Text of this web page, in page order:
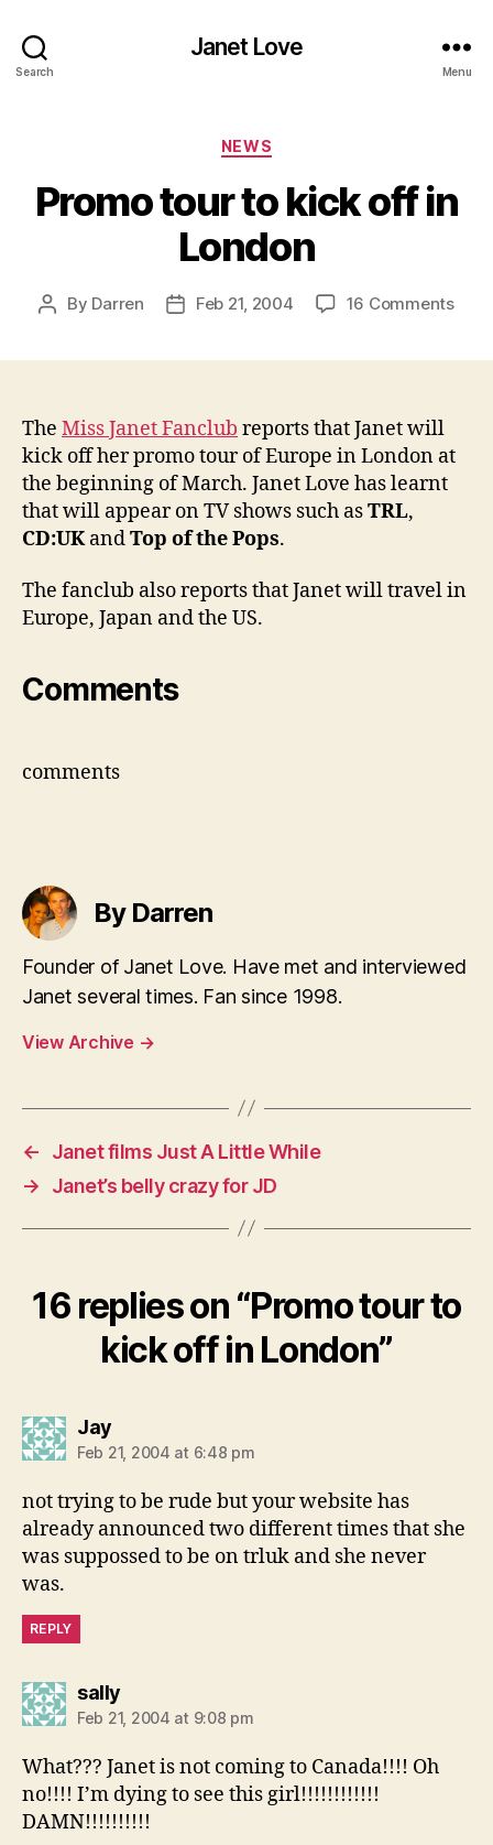
Search
Janet Love
Menu
Categories
NEWS
Promo tour to kick off in
London
Post
By Darren
PostFeb 21, 2004 16 Commentson
in
The Miss Janet Fanclub reports that Janet will
kick off her promo tour of Europe in London at
the beginning of March. Janet Love has learnt
that will appear on TV shows such asTRL,
CD:UKandTop of the Pops.
The fanclub also reports that Janet will travel in
Europe, Japan and the US.
Comments
comments
By Darren
Founder of Janet Love. Have met and interviewed
Janet several times. Fan since 1998.
View Archive →
←
Janet films Just A Little While
→
Janet’s belly crazy for JD
16 replies on “Promo tour to
kick off in London”
Jaysays:
Feb 21, 2004 at 6:48 pm
not trying to be rude but your website has
already announced two different times that she
was suppossed to be on trluk and she never
was.
REPLY
sallysays:
Feb 21, 2004 at 9:08 pm
What??? Janet is not coming to Canada!!!! Oh
no!!!! I’m dying to see this girl!!!!!!!!!!!!
DAMN!!!!!!!!!!